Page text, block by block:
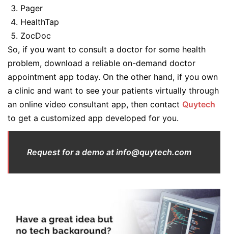
Pager
HealthTap
ZocDoc
So, if you want to consult a doctor for some health
problem, download a reliable on-demand doctor
appointment app today. On the other hand, if you own
a clinic and want to see your patients virtually through
an online video consultant app, then contact Quytech
to get a customized app developed for you.
Request for a demo at info@quytech.com